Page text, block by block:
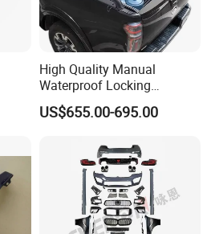
High Quality Manual
Waterproof Locking
Aluminum Alloy Soft Pickup
Sliding Tonneau Cover for
US$655.00-695.00